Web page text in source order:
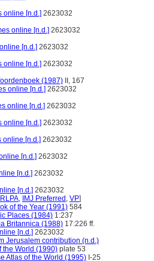
online [n.d.] 2623032
online [n.d.] 2623032
[n.d.] 2623032
online [n.d.] 2623032
(1987) II, 167
online [n.d.] 2623032
online [n.d.] 2623032
online [n.d.] 2623032
online [n.d.] 2623032
[n.d.] 2623032
[n.d.] 2623032
[n.d.] 2623032
, IMJ Preferred , VP]
of the Year (1991) 584
Places (1984) 1:237
Britannica (1988) 17:226 ff.
[n.d.] 2623032
Jerusalem contribution (n.d.)
the World (1990) plate 53
Atlas of the World (1995) I-25